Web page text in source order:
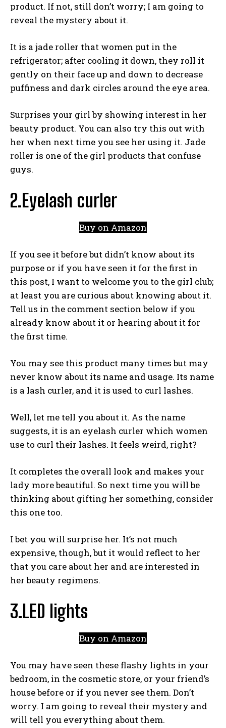
product. If not, still don’t worry; I am going to
reveal the mystery about it.
It is a jade roller that women put in the
refrigerator; after cooling it down, they roll it
gently on their face up and down to decrease
puffiness and dark circles around the eye area.
Surprises your girl by showing interest in her
beauty product. You can also try this out with
her when next time you see her using it. Jade
roller is one of the girl products that confuse
guys.
2.Eyelash curler
Buy on Amazon
If you see it before but didn’t know about its
purpose or if you have seen it for the first in
this post, I want to welcome you to the girl club;
at least you are curious about knowing about it.
Tell us in the comment section below if you
already know about it or hearing about it for
the first time.
You may see this product many times but may
never know about its name and usage. Its name
is a lash curler, and it is used to curl lashes.
Well, let me tell you about it. As the name
suggests, it is an eyelash curler which women
use to curl their lashes. It feels weird, right?
It completes the overall look and makes your
lady more beautiful. So next time you will be
thinking about gifting her something, consider
this one too.
I bet you will surprise her. It’s not much
expensive, though, but it would reflect to her
that you care about her and are interested in
her beauty regimens.
3.LED lights
Buy on Amazon
You may have seen these flashy lights in your
bedroom, in the cosmetic store, or your friend’s
house before or if you never see them. Don’t
worry. I am going to reveal their mystery and
will tell you everything about them.